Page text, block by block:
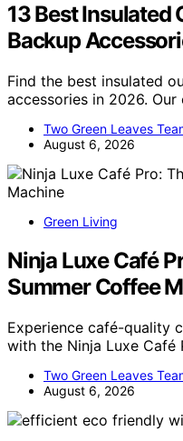
13 Best Insulated
Backup
Find the best insulated
accessories in 2026.
Two Green Leaves
August 6, 2026
Green Living
Ninja Luxe Café
Summer Coffee
Experience café-quality
with the Ninja Luxe Café
Two Green Leaves
August 6, 2026